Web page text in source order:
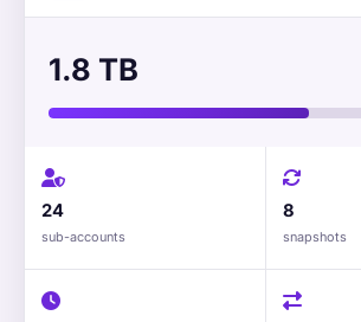
1.8 TB
24
sub-accounts
8
snapshots